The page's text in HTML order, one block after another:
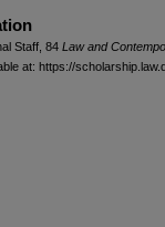
Staff, 84 L aw andC
at: https://